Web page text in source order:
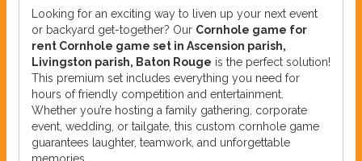
Looking for an exciting way to liven up your next event
or backyard get-together? Our Cornhole game for
rent Cornhole game set in Ascension parish,
Livingston parish, Baton Rouge is the perfect solution!
This premium set includes everything you need for
hours of friendly competition and entertainment.
Whether you’re hosting a family gathering, corporate
event, wedding, or tailgate, this custom cornhole game
guarantees laughter, teamwork, and unforgettable